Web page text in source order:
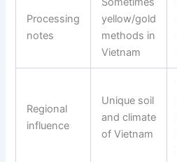
Processing
notes
yellow/gold
methods in
Vietnam
Regional
influence
Unique soil
and climate
of Vietnam